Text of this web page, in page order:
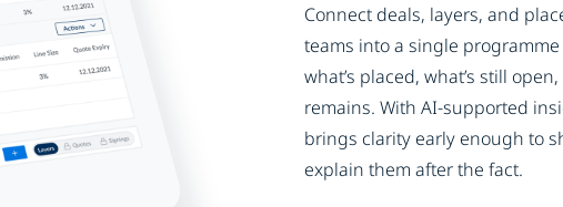
Connect deals, layers, and
teams into a single
what’s placed, what’s still
remains. With AI-supported
brings clarity early enough to
explain them after the fact.